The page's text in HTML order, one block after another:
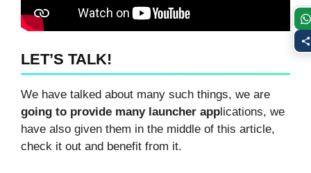
LET’S TALK!
We have talked about many such things, we are
going to provide many launcher app lications, we
have also given them in the middle of this article,
check it out and benefit from it.